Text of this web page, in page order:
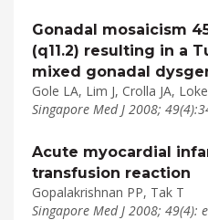
Gonadal mosaicism
(q11.2) resulting in a
mixed gonadal
Gole LA, Lim J, Crolla JA,
Singapore Med J 2008;
Acute myocardial
transfusion reaction
Gopalakrishnan PP, Tak T
Singapore Med J 2008; 49(4):